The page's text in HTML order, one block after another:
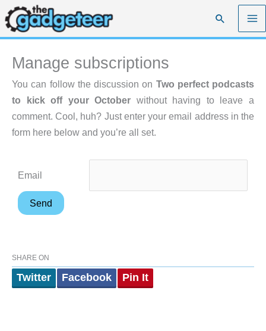
Skip
to
content
Search
Manage subscriptions
You can follow the discussion on Two perfect podcasts
to kick off your October without having to leave a
comment. Cool, huh? Just enter your email address in the
form here below and you’re all set.
Email
SHARE ON
Twitter Facebook Pin It